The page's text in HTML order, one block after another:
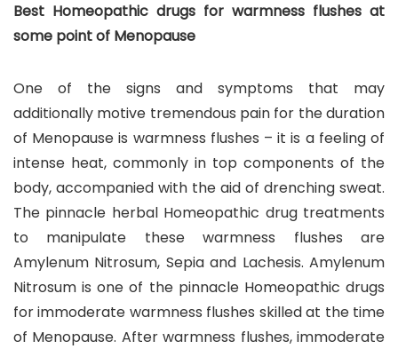
Best Homeopathic drugs for warmness flushes at
some point of Menopause
One of the signs and symptoms that may
additionally motive tremendous pain for the duration
of Menopause is warmness flushes – it is a feeling of
intense heat, commonly in top components of the
body, accompanied with the aid of drenching sweat.
The pinnacle herbal Homeopathic drug treatments
to manipulate these warmness flushes are
Amylenum Nitrosum, Sepia and Lachesis. Amylenum
Nitrosum is one of the pinnacle Homeopathic drugs
for immoderate warmness flushes skilled at the time
of Menopause. After warmness flushes, immoderate